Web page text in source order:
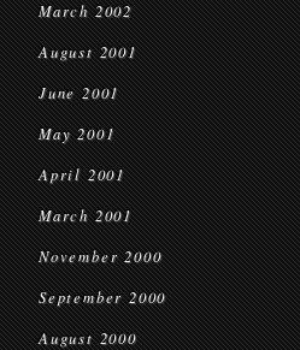
March 2002
August 2001
June 2001
May 2001
April 2001
March 2001
November 2000
September 2000
August 2000